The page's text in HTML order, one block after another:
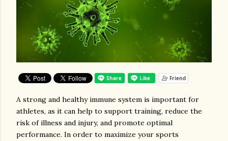
A strong and healthy immune system is important for
athletes, as it can help to support training, reduce the
risk of illness and injury, and promote optimal
performance. In order to maximize your sports